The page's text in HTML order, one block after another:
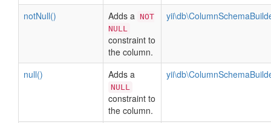
notNull() Adds a NOT
NULL
constraint to
the column.
null() Adds a
NULL
constraint to
the column.